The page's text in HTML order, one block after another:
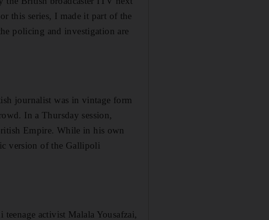
this series, I made it part of the
policing and investigation are
journalist was in vintage form
In a Thursday session,
Empire. While in his own
version of the Gallipoli
activist Malala Yousafzai,